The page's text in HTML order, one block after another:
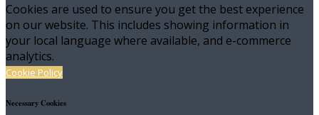
Cookies are used to ensure you get the best experience
on our website. This includes showing information in
your local language where available, and e-commerce
analytics.
Cookie Policy
Necessary Cookies